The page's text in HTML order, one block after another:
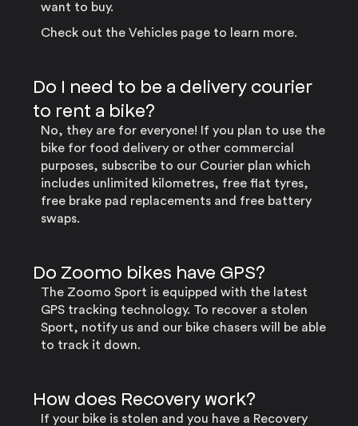
want to buy.
Check out the Vehicles page to learn more.
Do I need to be a delivery courier
to rent a bike?
No, they are for everyone! If you plan to use the
bike for food delivery or other commercial
purposes, subscribe to our Courier plan which
includes unlimited kilometres, free flat tyres,
free brake pad replacements and free battery
swaps.
Do Zoomo bikes have GPS?
The Zoomo Sport is equipped with the latest
GPS tracking technology. To recover a stolen
Sport, notify us and our bike chasers will be able
to track it down.
How does Recovery work?
If your bike is stolen and you have a Recovery